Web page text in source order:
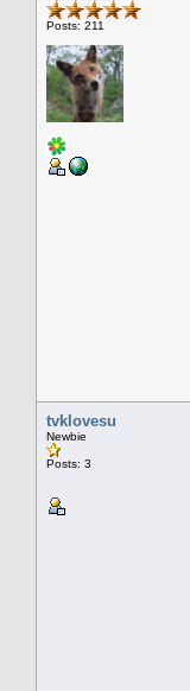
Posts: 211
tvklovesu
Newbie
Posts: 3